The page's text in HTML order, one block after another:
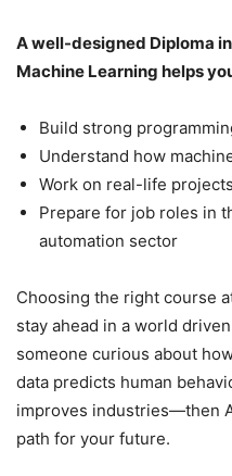
A well-designed Diploma
Machine Learning helps
Build strong
Understand how
Work on real-life
Prepare for job roles in
automation sector
Choosing the right course
stay ahead in a world
someone curious about
data predicts human
improves industries—then
path for your future.